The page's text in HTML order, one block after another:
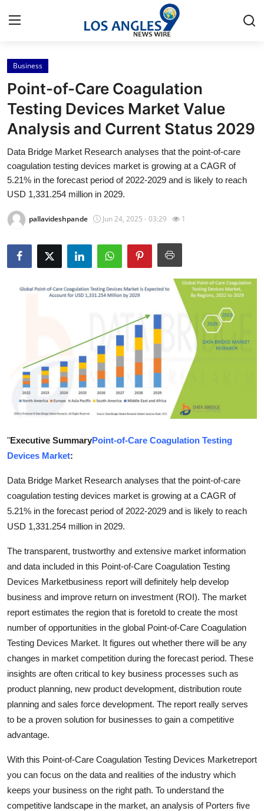
Home
Press Release
Contact
Privacy Policy
About
News Network
Health
Advertise with US
Business
Tech
Real Estate
General
How To
Top 10
Business
Point-of-Care Coagulation
Testing Devices Market Value
Analysis and Current Status 2029
Data Bridge Market Research analyses that the point-of-care
coagulation testing devices market is growing at a CAGR of
5.21% in the forecast period of 2022-2029 and is likely to reach
USD 1,331.254 million in 2029.
pallavideshpande Jun 24, 2025 - 03:29 1
"Executive SummaryPoint-of-Care Coagulation Testing
Devices Market:
Data Bridge Market Research analyses that the point-of-care
coagulation testing devices market is growing at a CAGR of
5.21% in the forecast period of 2022-2029 and is likely to reach
USD 1,331.254 million in 2029.
The transparent, trustworthy and extensive market information
and data included in this Point-of-Care Coagulation Testing
Devices Marketbusiness report will definitely help develop
business and improve return on investment (ROI). The market
report estimates the region that is foretold to create the most
number of opportunities in the global Point-of-Care Coagulation
Testing Devices Market. It figures out whether there will be any
changes in market competition during the forecast period. These
insights are often critical to key business processes such as
product planning, new product development, distribution route
planning and sales force development. The report really serves
to be a proven solution for businesses to gain a competitive
advantage.
With this Point-of-Care Coagulation Testing Devices Marketreport
you can focus on the data and realities of the industry which
keeps your business on the right path. To understand the
competitive landscape in the market, an analysis of Porters five